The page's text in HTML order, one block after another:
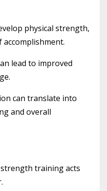
physical strength,
accomplishment.
lead to improved
can translate into
and overall
training acts